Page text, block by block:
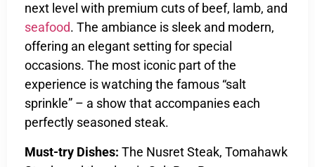
next level with premium cuts of beef, lamb, and
seafood. The ambiance is sleek and modern,
offering an elegant setting for special
occasions. The most iconic part of the
experience is watching the famous “salt
sprinkle” – a show that accompanies each
perfectly seasoned steak.
Must-try Dishes: The Nusret Steak, Tomahawk